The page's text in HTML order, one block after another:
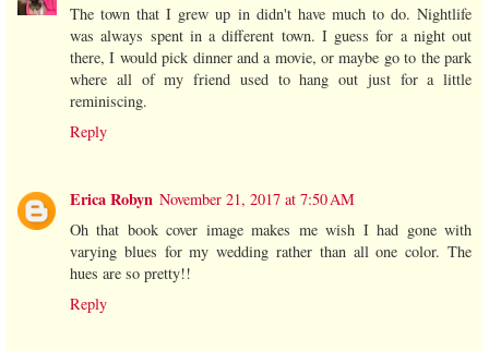
The town that I grew up in didn't have much to do. Nightlife
was always spent in a different town. I guess for a night out
there, I would pick dinner and a movie, or maybe go to the park
where all of my friend used to hang out just for a little
reminiscing.
Reply
Erica Robyn November 21, 2017 at 7:50 AM
Oh that book cover image makes me wish I had gone with
varying blues for my wedding rather than all one color. The
hues are so pretty!!
Reply